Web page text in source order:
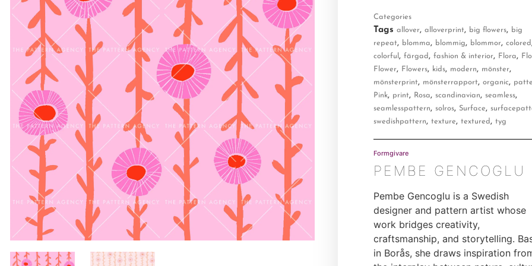
Categories
Tags allover, alloverprint, big flowers, big
repeat, blomma, blommig, blommor, colored
colorful , färgad, fashion & interior, Flora,
Flower, Flowers, kids, modern, mönster,
mönsterprint, mönsterrapport, organic,
Pink, print, Rosa, scandinavian, seamless,
seamlesspattern, solros, Surface,
swedishpattern, texture, textured, tyg
Formgivare
PEMBE GENCOGLU
Pembe Gencoglu is a Swedish
designer and pattern artist whose
work bridges creativity,
craftsmanship, and storytelling.
in Borås, she draws inspiration